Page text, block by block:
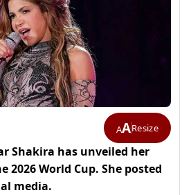
AAResize
Shakira has unveiled her
2026 World Cup. She posted
media.